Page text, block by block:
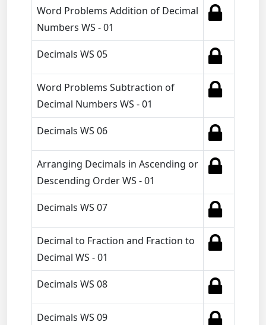
Word Problems Addition of Decimal
Numbers WS - 01
Decimals WS 05
Word Problems Subtraction of
Decimal Numbers WS - 01
Decimals WS 06
Arranging Decimals in Ascending or
Descending Order WS - 01
Decimals WS 07
Decimal to Fraction and Fraction to
Decimal WS - 01
Decimals WS 08
Decimals WS 09